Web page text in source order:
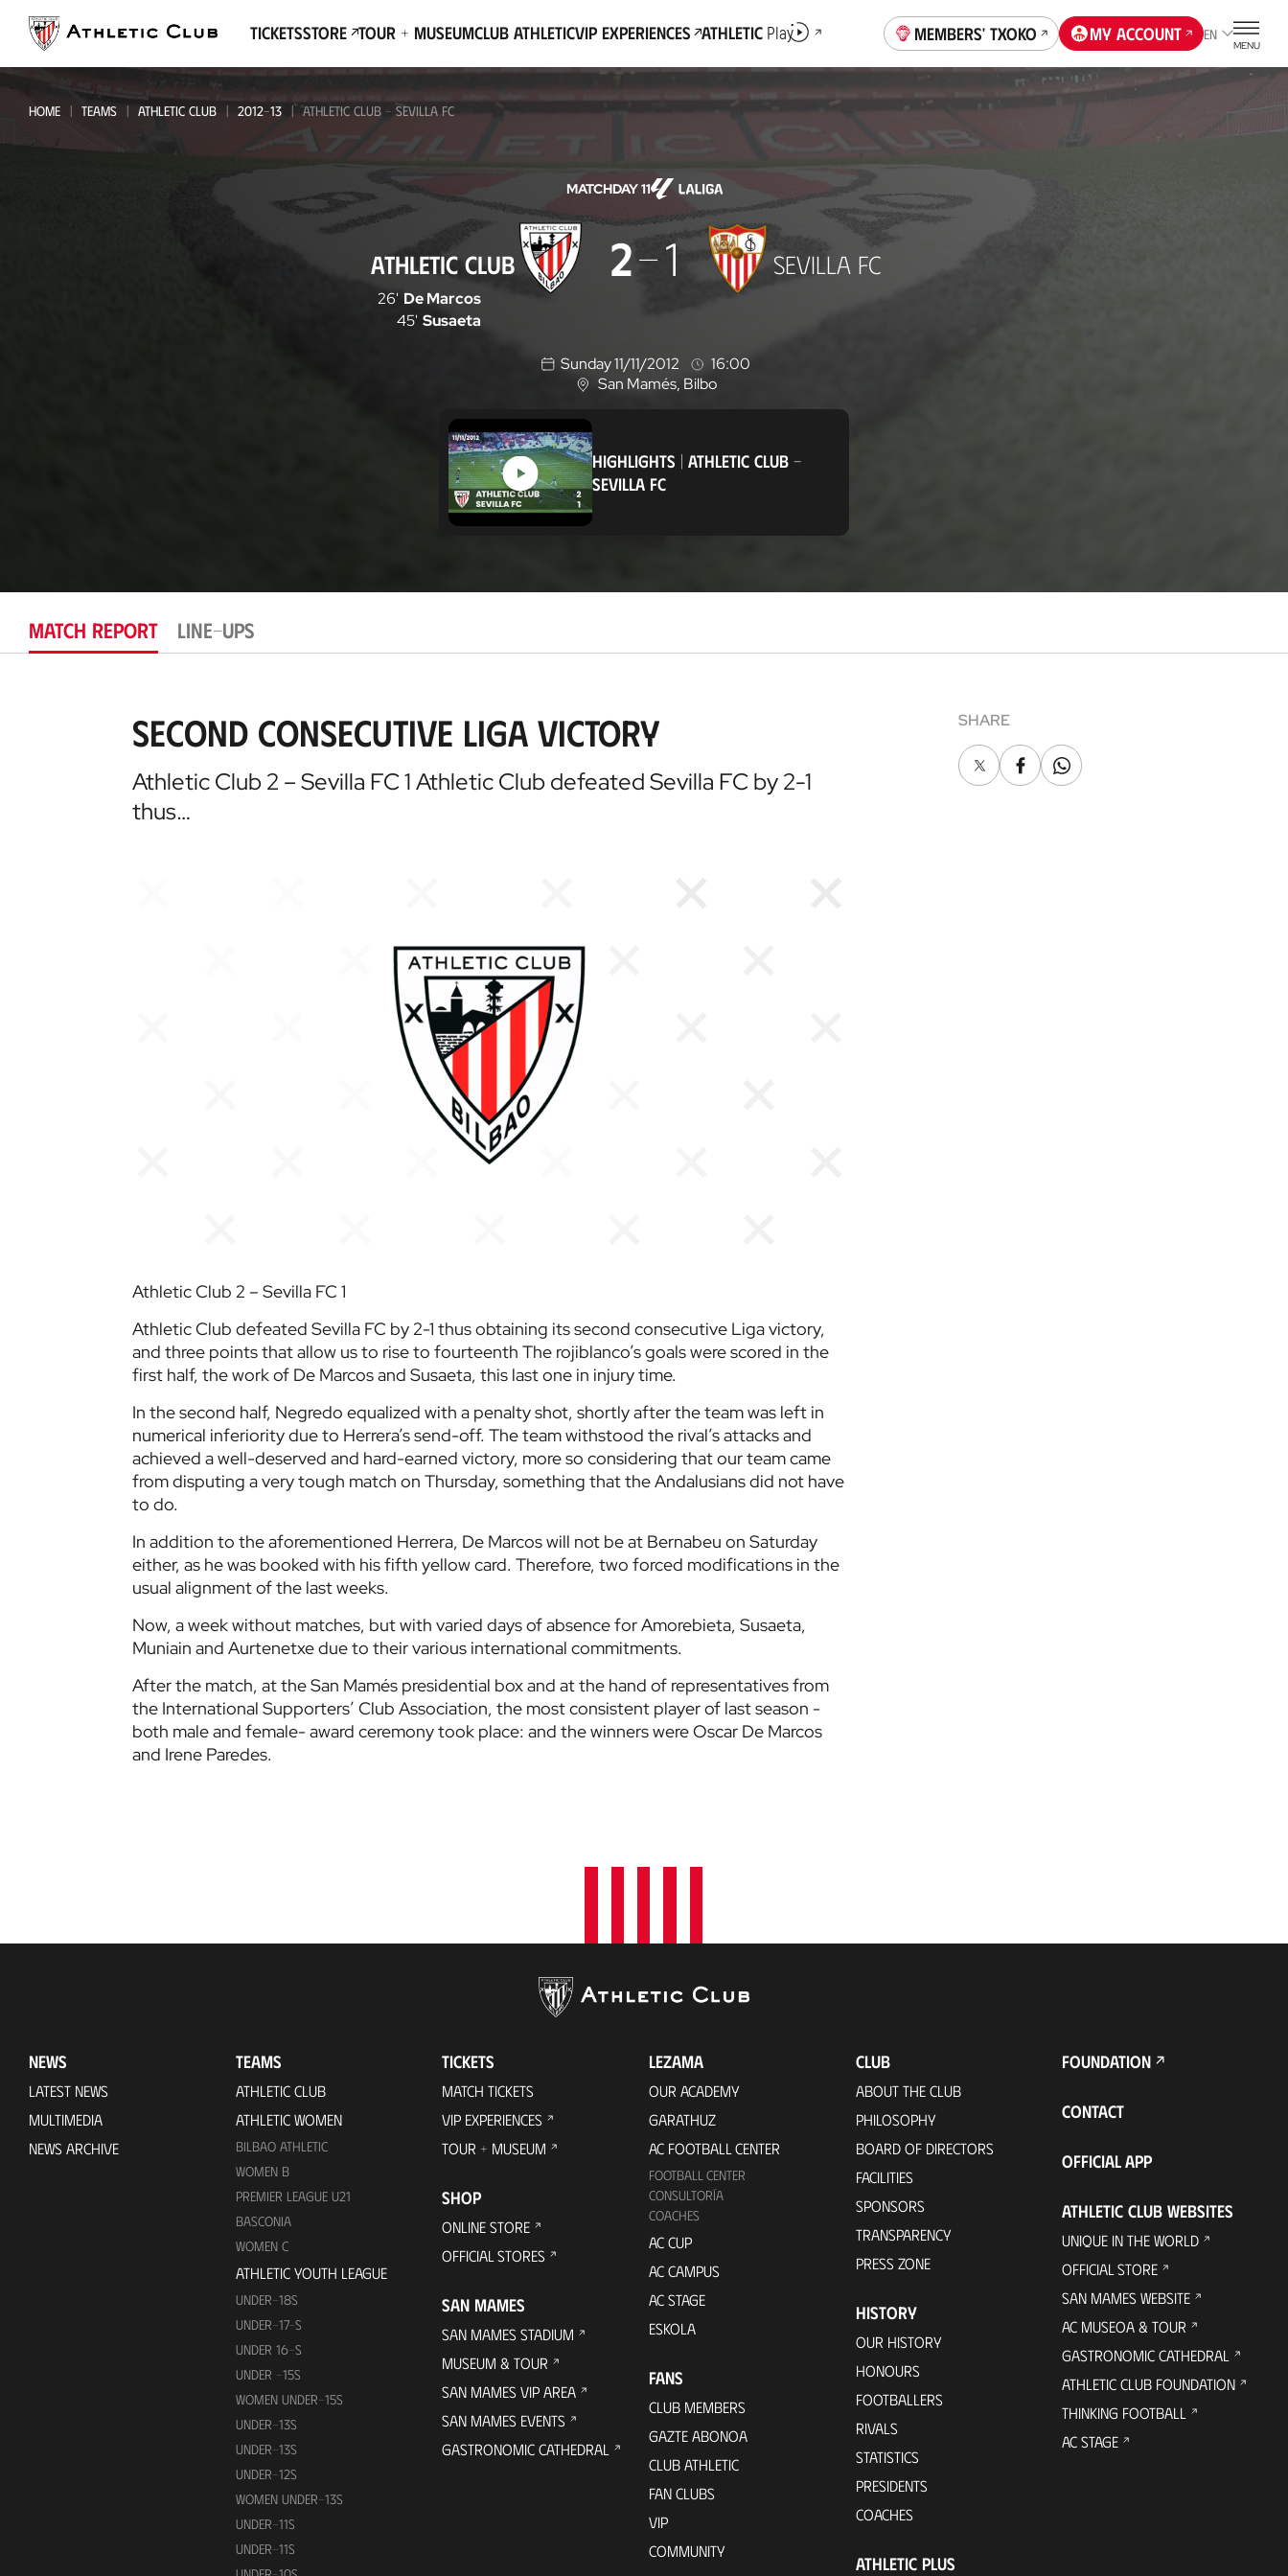
page
TicketsStore Tour + MuseumClub AthleticVIP Experiences AthleticPlay Members' Txoko My account EN
MENU
HOME TEAMS ATHLETIC CLUB 2012-13 ATHLETIC CLUB - SEVILLA FC
MATCHDAY 11
ATHLETIC CLUB 2 1 SEVILLA FC
26' De Marcos
45' Susaeta
Sunday 11/11/2012
16:00
L
t
i
San Mamés, Bilbo
HIGHLIGHTS | ATHLETIC CLUB -
SEVILLA FC
MATCH REPORT LINE-UPS
Second consecutive Liga victory
Athletic Club 2 – Sevilla FC 1 Athletic Club defeated Sevilla FC by 2-1
thus…
Athletic Club 2 – Sevilla FC 1
Athletic Club defeated Sevilla FC by 2-1 thus obtaining its second consecutive Liga victory,
and three points that allow us to rise to fourteenth The rojiblanco’s goals were scored in the
first half, the work of De Marcos and Susaeta, this last one in injury time.
In the second half, Negredo equalized with a penalty shot, shortly after the team was left in
numerical inferiority due to Herrera’s send-off. The team withstood the rival’s attacks and
achieved a well-deserved and hard-earned victory, more so considering that our team came
from disputing a very tough match on Thursday, something that the Andalusians did not have
to do.
In addition to the aforementioned Herrera, De Marcos will not be at Bernabeu on Saturday
either, as he was booked with his fifth yellow card. Therefore, two forced modifications in the
usual alignment of the last weeks.
Now, a week without matches, but with varied days of absence for Amorebieta, Susaeta,
Muniain and Aurtenetxe due to their various international commitments.
After the match, at the San Mamés presidential box and at the hand of representatives from
the International Supporters’ Club Association, the most consistent player of last season -
both male and female- award ceremony took place: and the winners were Oscar De Marcos
and Irene Paredes.
SHARE
X FacebookWhatsapp
NEWS
LATEST NEWS
MULTIMEDIA
NEWS ARCHIVE
TEAMS
ATHLETIC CLUB
ATHLETIC WOMEN
BILBAO ATHLETIC
WOMEN B
PREMIER LEAGUE U21
BASCONIA
WOMEN C
ATHLETIC YOUTH LEAGUE
UNDER-18S
UNDER-17-S
UNDER 16-S
UNDER -15S
WOMEN UNDER-15S
UNDER-13S
UNDER-13S
UNDER-12S
WOMEN UNDER-13S
UNDER-11S
UNDER-11S
TICKETS
MATCH TICKETS
VIP EXPERIENCES
TOUR + MUSEUM
SHOP
ONLINE STORE
OFFICIAL STORES
SAN MAMES
SAN MAMES STADIUM
MUSEUM & TOUR
SAN MAMES VIP AREA
SAN MAMES EVENTS
GASTRONOMIC CATHEDRAL
LEZAMA
OUR ACADEMY
GARATHUZ
AC FOOTBALL CENTER
FOOTBALL CENTER
CONSULTORÍA
COACHES
AC CUP
AC CAMPUS
AC STAGE
ESKOLA
FANS
CLUB MEMBERS
GAZTE ABONOA
CLUB ATHLETIC
FAN CLUBS
VIP
COMMUNITY
CLUB
ABOUT THE CLUB
PHILOSOPHY
BOARD OF DIRECTORS
FACILITIES
SPONSORS
TRANSPARENCY
PRESS ZONE
HISTORY
OUR HISTORY
HONOURS
FOOTBALLERS
RIVALS
STATISTICS
PRESIDENTS
COACHES
ATHLETIC PLUS
FOUNDATION
CONTACT
OFFICIAL APP
ATHLETIC CLUB WEBSITES
UNIQUE IN THE WORLD
OFFICIAL STORE
SAN MAMES WEBSITE
AC MUSEOA & TOUR
GASTRONOMIC CATHEDRAL
ATHLETIC CLUB FOUNDATION
THINKING FOOTBALL
AC STAGE